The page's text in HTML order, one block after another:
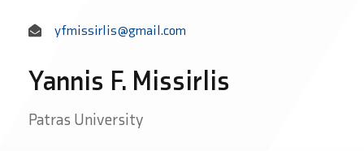
yfmissirlis@gmail.com
Yannis F. Missirlis
Patras University